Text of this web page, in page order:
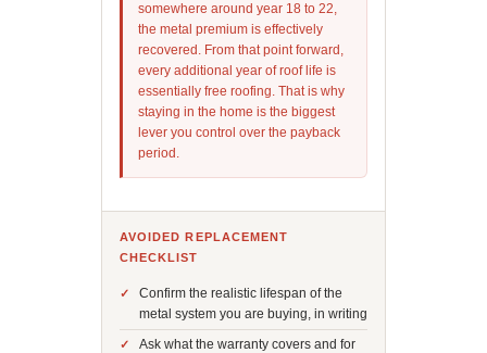
somewhere around year 18 to 22,
the metal premium is effectively
recovered. From that point forward,
every additional year of roof life is
essentially free roofing. That is why
staying in the home is the biggest
lever you control over the payback
period.
AVOIDED REPLACEMENT
CHECKLIST
Confirm the realistic lifespan of the
metal system you are buying, in writing
Ask what the warranty covers and for